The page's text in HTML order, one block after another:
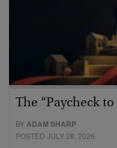
The “Paycheck
BYADAM SHARP
POSTED JULY 28, 2026